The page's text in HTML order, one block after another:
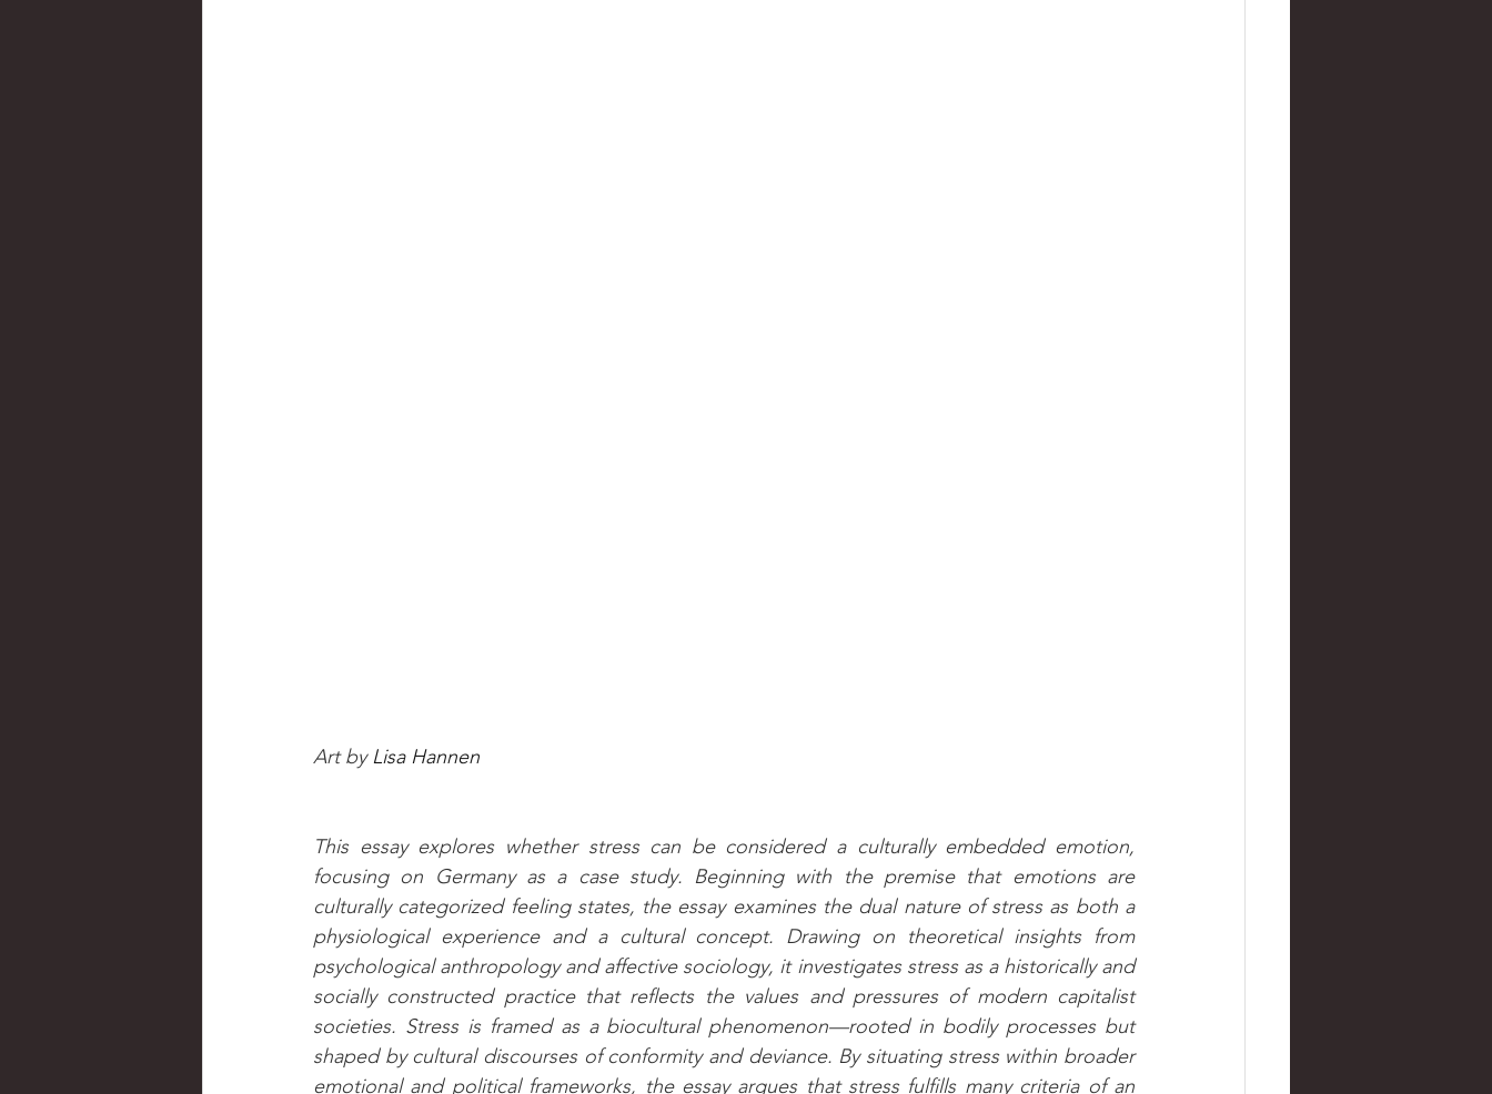
Art by Lisa Hannen
This essay explores whether stress can be considered a culturally embedded emotion,
focusing on Germany as a case study. Beginning with the premise that emotions are
culturally categorized feeling states, the essay examines the dual nature of stress as both a
physiological experience and a cultural concept. Drawing on theoretical insights from
psychological anthropology and affective sociology, it investigates stress as a historically and
socially constructed practice that reflects the values and pressures of modern capitalist
societies. Stress is framed as a biocultural phenomenon—rooted in bodily processes but
shaped by cultural discourses of conformity and deviance. By situating stress within broader
emotional and political frameworks, the essay argues that stress fulfills many criteria of an